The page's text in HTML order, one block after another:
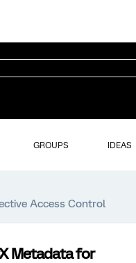
GROUPS IDEAS
Access Control
Metadata for